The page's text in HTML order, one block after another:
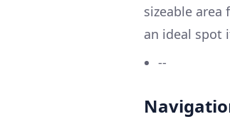
sizeable
an ideal spot
--